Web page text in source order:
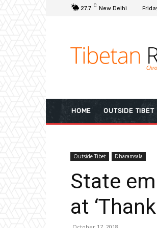
27.7 C New Delhi
HOME OUTSIDE TIBET
Outside Tibet Dharamsala
State
at